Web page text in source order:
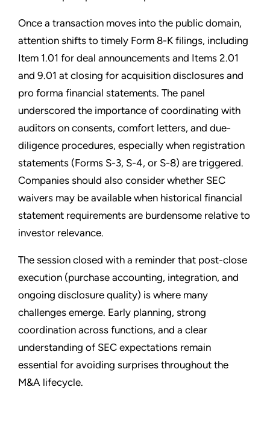
Once a transaction moves into the public domain,
attention shifts to timely Form 8-K filings, including
Item 1.01 for deal announcements and Items 2.01
and 9.01 at closing for acquisition disclosures and
pro forma financial statements. The panel
underscored the importance of coordinating with
auditors on consents, comfort letters, and due-
diligence procedures, especially when registration
statements (Forms S-3, S-4, or S-8) are triggered.
Companies should also consider whether SEC
waivers may be available when historical financial
statement requirements are burdensome relative to
investor relevance.
The session closed with a reminder that post-close
execution (purchase accounting, integration, and
ongoing disclosure quality) is where many
challenges emerge. Early planning, strong
coordination across functions, and a clear
understanding of SEC expectations remain
essential for avoiding surprises throughout the
M&A lifecycle.